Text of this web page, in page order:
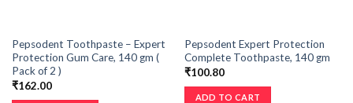
Pepsodent Toothpaste – Expert
Protection Gum Care, 140 gm (
Pack of 2 )
₹162.00
Pepsodent Expert Protection
Complete Toothpaste, 140 gm
₹100.80
ADD TO CART